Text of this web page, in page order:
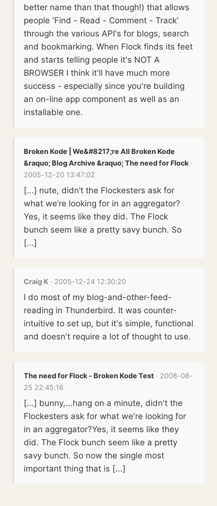
better name than that though!) that allows
people 'Find - Read - Comment - Track'
through the various API's for blogs, search
and bookmarking. When Flock finds its feet
and starts telling people it's NOT A
BROWSER I think it'll have much more
success - especially since you're building
an on-line app component as well as an
installable one.
Broken Kode | We&#8217;re All Broken Kode
&raquo; Blog Archive &raquo; The need for Flock ·
2005-12-20 13:47:02
[...] nute, didn’t the Flockesters ask for
what we’re looking for in an aggregator?
Yes, it seems like they did. The Flock
bunch seem like a pretty savy bunch. So
[...]
Craig K · 2005-12-24 12:30:20
I do most of my blog-and-other-feed-
reading in Thunderbird. It was counter-
intuitive to set up, but it's simple, functional
and doesn't require a lot of thought to use.
The need for Flock - Broken Kode Test · 2008-08-
25 22:45:16
[...] bunny,...hang on a minute, didn't the
Flockesters ask for what we're looking for
in an aggregator?Yes, it seems like they
did. The Flock bunch seem like a pretty
savy bunch. So now the single most
important thing that is [...]